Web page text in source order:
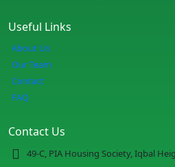
Useful Links
About Us
Our Team
Contact
FAQ
Contact Us
49-C, PIA Housing Society, Iqbal